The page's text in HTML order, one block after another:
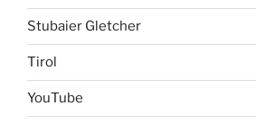
Stubaier Gletcher
Tirol
YouTube